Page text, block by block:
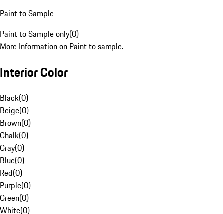
Paint to Sample
Paint to Sample only(0)
More Information on Paint to sample.
Interior Color
Black(0)
Beige(0)
Brown(0)
Chalk(0)
Gray(0)
Blue(0)
Red(0)
Purple(0)
Green(0)
White(0)